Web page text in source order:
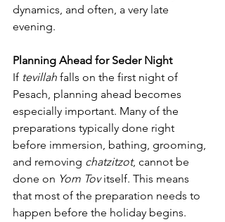
dynamics, and often, a very late
evening.
Planning Ahead for Seder Night
If tevillah falls on the first night of
Pesach, planning ahead becomes
especially important. Many of the
preparations typically done right
before immersion, bathing, grooming,
and removing chatzitzot, cannot be
done on Yom Tov itself. This means
that most of the preparation needs to
happen before the holiday begins.